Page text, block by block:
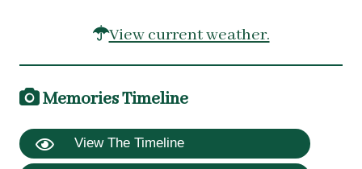
View current weather.
Memories Timeline
View The Timeline